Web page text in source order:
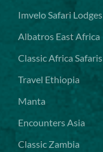
Imvelo Safari Lodges
Albatros East Africa
Classic Africa Safaris
Travel Ethiopia
Manta
Encounters Asia
Classic Zambia